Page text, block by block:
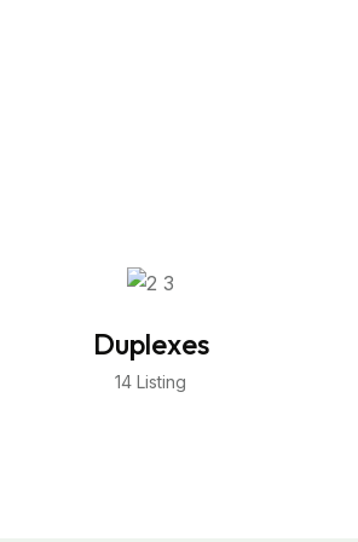
Duplexes
14 Listing